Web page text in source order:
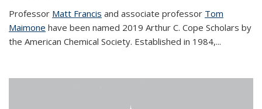
Professor Matt Francis and associate professor Tom
Maimone have been named 2019 Arthur C. Cope Scholars by
the American Chemical Society. Established in 1984,...